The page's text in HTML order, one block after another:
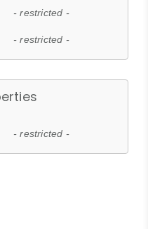
- restricted -
- restricted -
- restricted -